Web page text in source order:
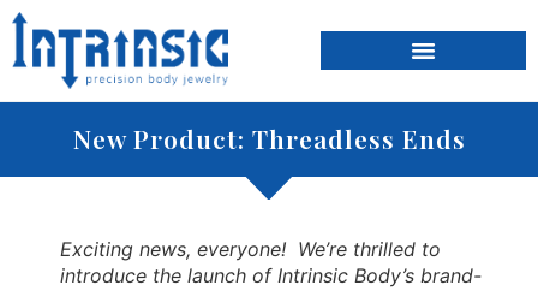
content
New Product: Threadless Ends
Exciting news, everyone! We’re thrilled to
introduce the launch of Intrinsic Body’s brand-